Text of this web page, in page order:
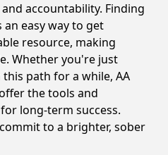
accountability. Finding
an easy way to get
resource, making
Whether you're just
path for a while, AA
the tools and
long-term success.
to a brighter, sober